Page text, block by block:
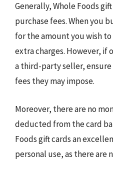
Generally, Whole Foods
purchase fees. When you
for the amount you wish
extra charges. However,
a third-party seller,
fees they may impose.
Moreover, there are no
deducted from the card
Foods gift cards an
personal use, as there are